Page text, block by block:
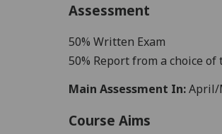
Assessment
50% Written Exam
50% Report from a choice of
Main Assessment In:April/
Course Aims